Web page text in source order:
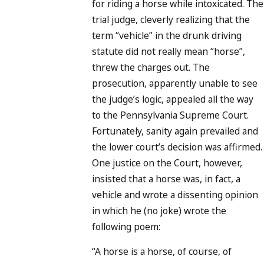
for riding a horse while intoxicated. The
trial judge, cleverly realizing that the
term “vehicle” in the drunk driving
statute did not really mean “horse”,
threw the charges out. The
prosecution, apparently unable to see
the judge’s logic, appealed all the way
to the Pennsylvania Supreme Court.
Fortunately, sanity again prevailed and
the lower court’s decision was affirmed.
One justice on the Court, however,
insisted that a horse was, in fact, a
vehicle and wrote a dissenting opinion
in which he (no joke) wrote the
following poem:
“A horse is a horse, of course, of